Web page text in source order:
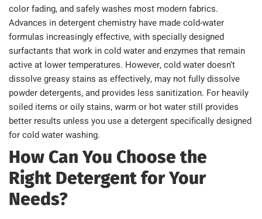
color fading, and safely washes most modern fabrics.
Advances in detergent chemistry have made cold-water
formulas increasingly effective, with specially designed
surfactants that work in cold water and enzymes that remain
active at lower temperatures. However, cold water doesn’t
dissolve greasy stains as effectively, may not fully dissolve
powder detergents, and provides less sanitization. For heavily
soiled items or oily stains, warm or hot water still provides
better results unless you use a detergent specifically designed
for cold water washing.
How Can You Choose the
Right Detergent for Your
Needs?